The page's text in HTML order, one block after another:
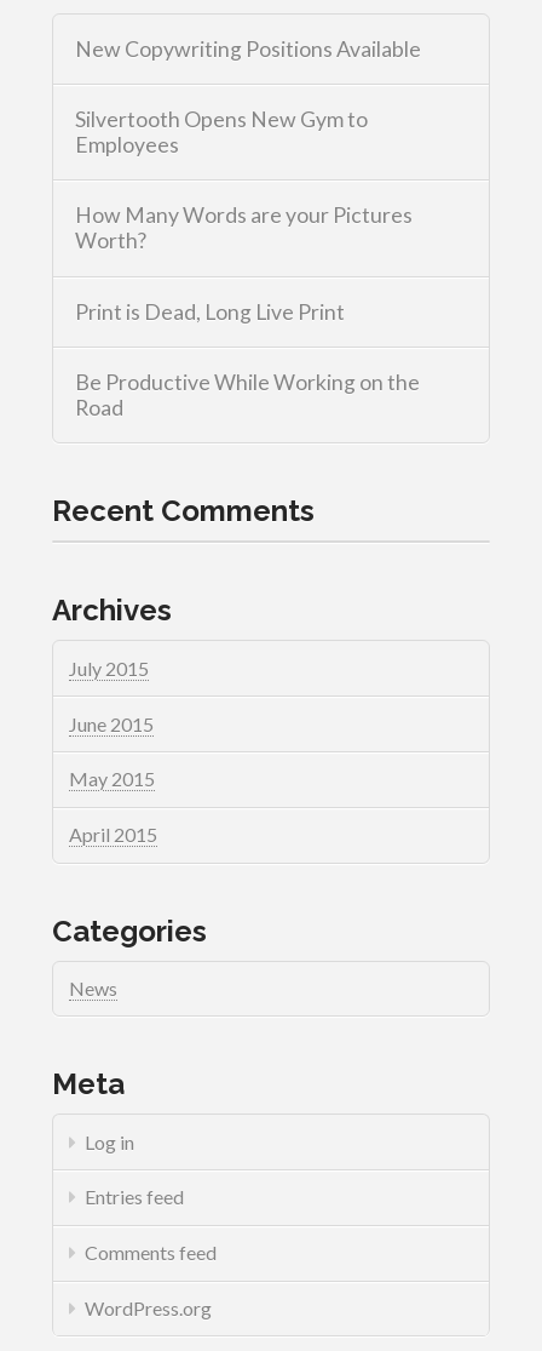
New Copywriting Positions Available
Silvertooth Opens New Gym to
Employees
How Many Words are your Pictures
Worth?
Print is Dead, Long Live Print
Be Productive While Working on the
Road
Recent Comments
Archives
July 2015
June 2015
May 2015
April 2015
Categories
News
Meta
Log in
Entries feed
Comments feed
WordPress.org